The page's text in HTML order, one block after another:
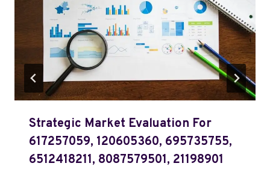
Strategic Market Evaluation For
617257059, 120605360, 695735755,
6512418211, 8087579501, 21198901